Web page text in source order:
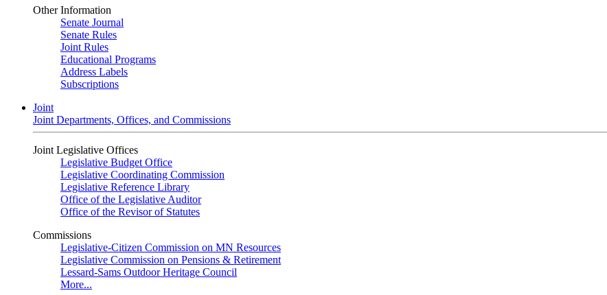
Other Information
Senate Journal
Senate Rules
Joint Rules
Educational Programs
Address Labels
Subscriptions
Joint
Joint Departments, Offices, and Commissions
Joint Legislative Offices
Legislative Budget Office
Legislative Coordinating Commission
Legislative Reference Library
Office of the Legislative Auditor
Office of the Revisor of Statutes
Commissions
Legislative-Citizen Commission on MN Resources
Legislative Commission on Pensions & Retirement
Lessard-Sams Outdoor Heritage Council
More...